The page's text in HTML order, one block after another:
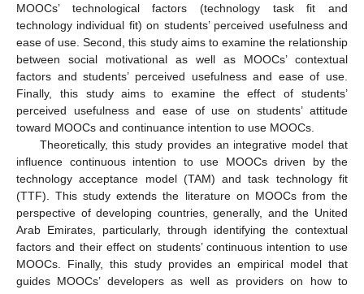
MOOCs’ technological factors (technology task fit and
technology individual fit) on students’ perceived usefulness and
ease of use. Second, this study aims to examine the relationship
between social motivational as well as MOOCs’ contextual
factors and students’ perceived usefulness and ease of use.
Finally, this study aims to examine the effect of students’
perceived usefulness and ease of use on students’ attitude
toward MOOCs and continuance intention to use MOOCs.
Theoretically, this study provides an integrative model that
influence continuous intention to use MOOCs driven by the
technology acceptance model (TAM) and task technology fit
(TTF). This study extends the literature on MOOCs from the
perspective of developing countries, generally, and the United
Arab Emirates, particularly, through identifying the contextual
factors and their effect on students’ continuous intention to use
MOOCs. Finally, this study provides an empirical model that
guides MOOCs’ developers as well as providers on how to